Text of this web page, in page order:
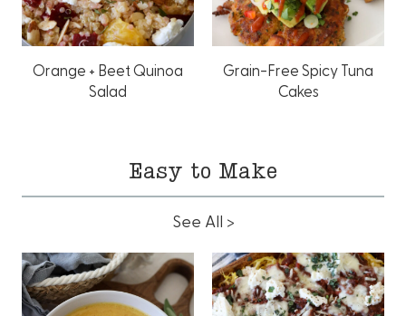
Orange + Beet Quinoa
Salad
Grain-Free Spicy Tuna
Cakes
Easy to Make
See All >